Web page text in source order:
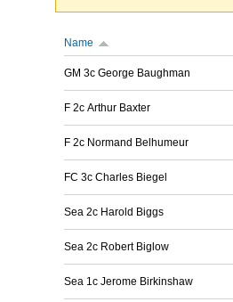
Name
GM 3c George Baughman
F 2c Arthur Baxter
F 2c Normand Belhumeur
FC 3c Charles Biegel
Sea 2c Harold Biggs
Sea 2c Robert Biglow
Sea 1c Jerome Birkinshaw